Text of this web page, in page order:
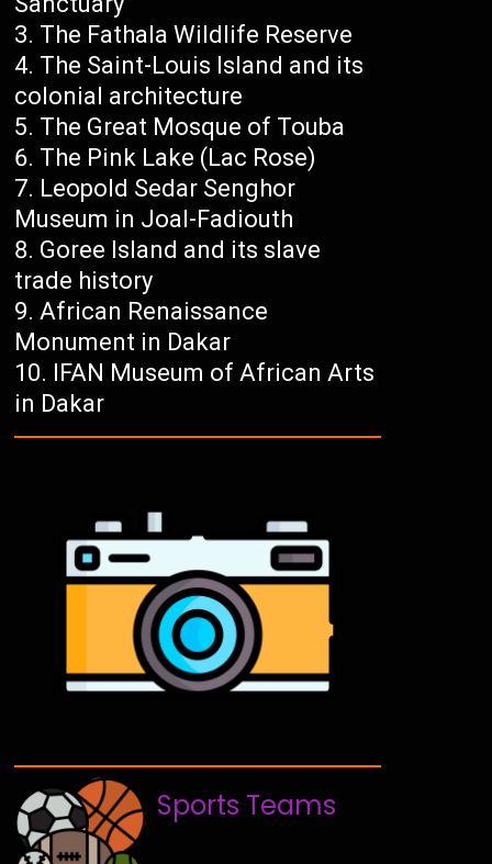
The Fathala Wildlife Reserve
The Saint-Louis Island and its
colonial architecture
The Great Mosque of Touba
The Pink Lake (Lac Rose)
Leopold Sedar Senghor
Museum in Joal-Fadiouth
Goree Island and its slave
trade history
African Renaissance
Monument in Dakar
IFAN Museum of African Arts
in Dakar
Sports Teams